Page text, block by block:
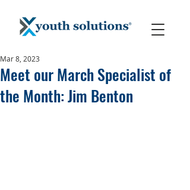
Meet our March Specialist of
the Month: Jim Benton
Mar 8, 2023